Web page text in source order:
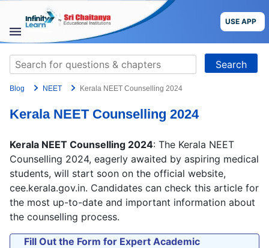
content
USE APP
STUDY
MATERIALS
More
Blog
Search
for:
Blog NEET Kerala NEET Counselling 2024
Kerala NEET Counselling 2024
Kerala NEET Counselling 2024: The Kerala NEET
Counselling 2024, eagerly awaited by aspiring medical
students, will start soon on the official website,
cee.kerala.gov.in. Candidates can check this article for
the most up-to-date and important information about
the counselling process.
Fill Out the Form for Expert Academic